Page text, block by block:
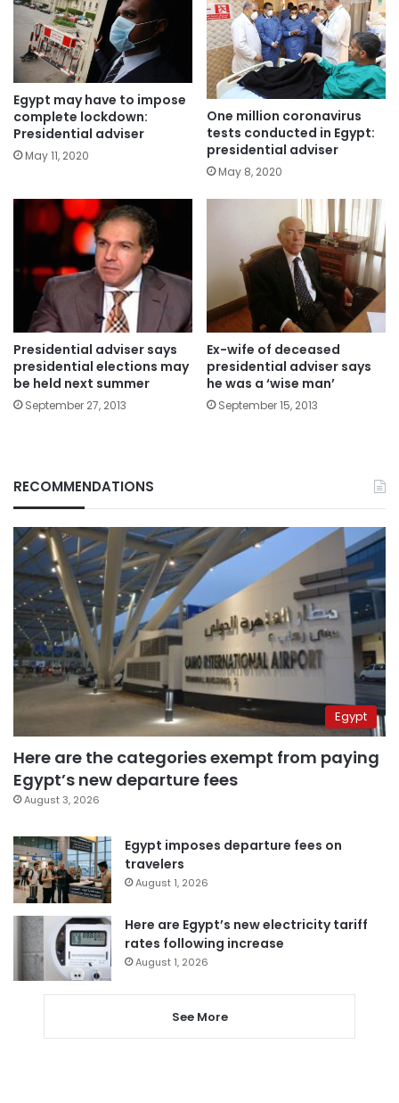
Egypt may have to impose
complete lockdown:
Presidential adviser
May 11, 2020
One million coronavirus
tests conducted in Egypt:
presidential adviser
May 8, 2020
Presidential adviser says
presidential elections may
be held next summer
September 27, 2013
Ex-wife of deceased
presidential adviser says
he was a ‘wise man’
September 15, 2013
RECOMMENDATIONS
Egypt
Here are the categories exempt from paying
Egypt’s new departure fees
August 3, 2026
Egypt imposes departure fees on
travelers
August 1, 2026
Here are Egypt’s new electricity tariff
rates following increase
August 1, 2026
See More